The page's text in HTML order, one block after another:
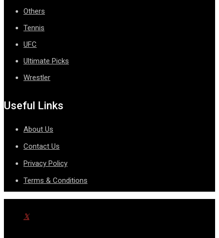
Others
Tennis
UFC
Ultimate Picks
Wrestler
Useful Links
About Us
Contact Us
Privacy Policy
Terms & Conditions